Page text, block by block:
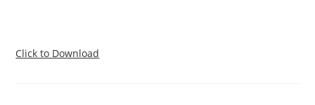
Click to Download